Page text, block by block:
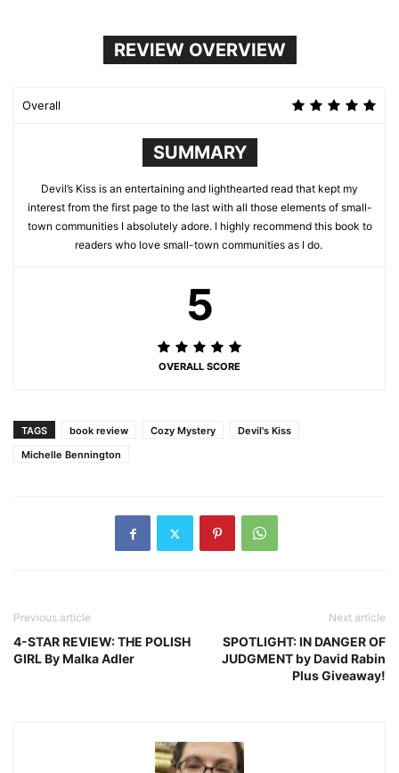
REVIEW OVERVIEW
Overall
SUMMARY
Devil’s Kiss is an entertaining and lighthearted read that kept my
interest from the first page to the last with all those elements of small-
town communities I absolutely adore. I highly recommend this book to
readers who love small-town communities as I do.
5
OVERALL SCORE
TAGS book review Cozy Mystery
Devil's Kiss
Michelle Bennington
Previous article
4-STAR REVIEW: THE POLISH
GIRL By Malka Adler
Next article
SPOTLIGHT: IN DANGER OF
JUDGMENT by David Rabin
Plus Giveaway!